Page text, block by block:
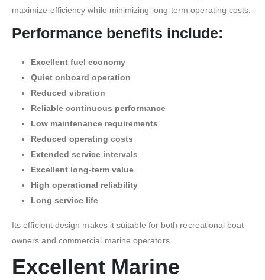
maximize efficiency while minimizing long-term operating costs.
Performance benefits include:
Excellent fuel economy
Quiet onboard operation
Reduced vibration
Reliable continuous performance
Low maintenance requirements
Reduced operating costs
Extended service intervals
Excellent long-term value
High operational reliability
Long service life
Its efficient design makes it suitable for both recreational boat
owners and commercial marine operators.
Excellent Marine